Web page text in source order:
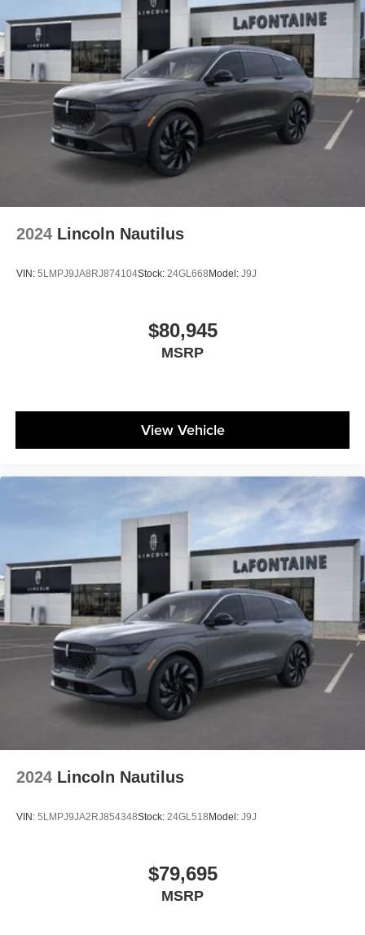
2024 Lincoln Nautilus
VIN: 5LMPJ9JA8RJ874104Stock: 24GL668 Model: J9J
$80,945
MSRP
View Vehicle
2024 Lincoln Nautilus
VIN: 5LMPJ9JA2RJ854348Stock: 24GL518 Model: J9J
$79,695
MSRP